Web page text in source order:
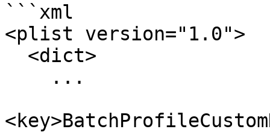
```xml
<plist version="1.0">